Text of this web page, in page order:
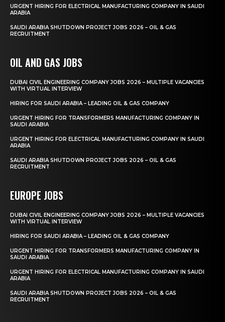
URGENT HIRING FOR ELECTRICAL MANUFACTURING COMPANY IN SAUDI
ARABIA
SAUDI ARABIA SHUTDOWN PROJECT JOBS 2026 – OIL & GAS
RECRUITMENT
OIL AND GAS JOBS
DUBAI CIVIL ENGINEERING COMPANY JOBS 2026 – MULTIPLE VACANCIES
WITH VIRTUAL INTERVIEW
HIRING FOR SAUDI ARABIA – LEADING OIL & GAS COMPANY
URGENT HIRING FOR TRANSFORMERS MANUFACTURING COMPANY IN
SAUDI ARABIA
URGENT HIRING FOR ELECTRICAL MANUFACTURING COMPANY IN SAUDI
ARABIA
SAUDI ARABIA SHUTDOWN PROJECT JOBS 2026 – OIL & GAS
RECRUITMENT
EUROPE JOBS
DUBAI CIVIL ENGINEERING COMPANY JOBS 2026 – MULTIPLE VACANCIES
WITH VIRTUAL INTERVIEW
HIRING FOR SAUDI ARABIA – LEADING OIL & GAS COMPANY
URGENT HIRING FOR TRANSFORMERS MANUFACTURING COMPANY IN
SAUDI ARABIA
URGENT HIRING FOR ELECTRICAL MANUFACTURING COMPANY IN SAUDI
ARABIA
SAUDI ARABIA SHUTDOWN PROJECT JOBS 2026 – OIL & GAS
RECRUITMENT